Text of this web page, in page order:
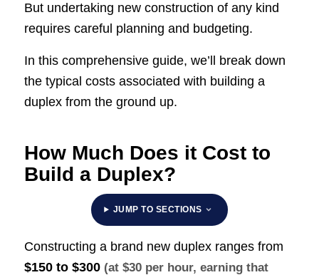
But undertaking new construction of any kind
requires careful planning and budgeting.
In this comprehensive guide, we’ll break down
the typical costs associated with building a
duplex from the ground up.
How Much Does it Cost to
Build a Duplex?
JUMP TO SECTIONS
Constructing a brand new duplex ranges from
$150 to $300 (at $30 per hour, earning that